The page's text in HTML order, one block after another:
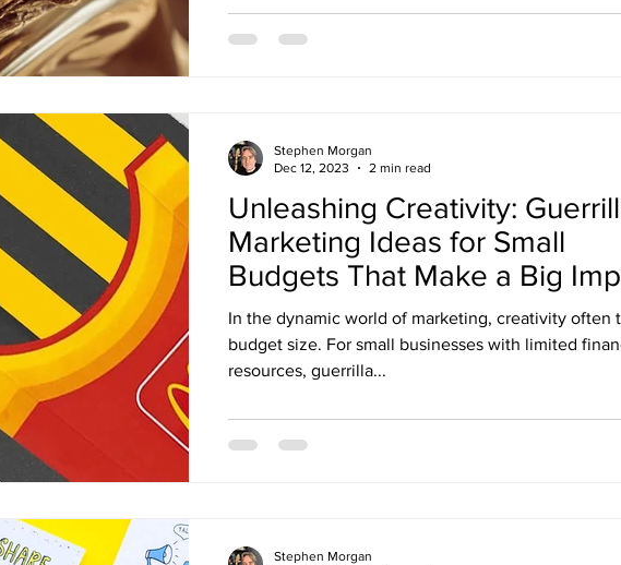
Unleashing Creativity:
Marketing Ideas for Small
Budgets That Make a Big
In the dynamic world of marketing, creativity often
budget size. For small businesses with limited
resources, guerrilla...
Stephen Morgan
Dec 12, 2023
2 min read
Stephen Morgan